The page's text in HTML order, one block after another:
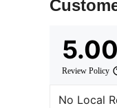
5.00
Review Policy
No Local